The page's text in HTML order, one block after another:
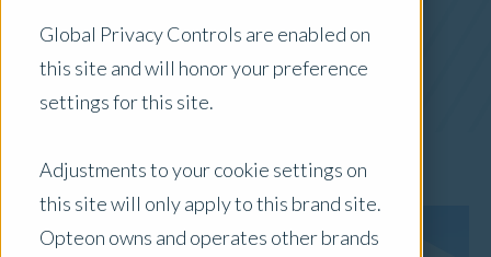
Global Privacy Controls are enabled on
this site and will honor your preference
settings for this site.
Adjustments to your cookie settings on
this site will only apply to this brand site.
Opteon owns and operates other brands
Content Type
ESG